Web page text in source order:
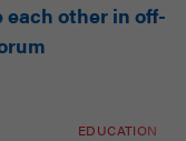
each other in off-
EDUCATION